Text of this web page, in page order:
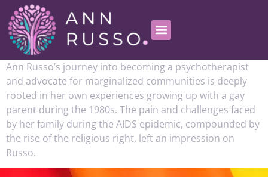
Ann Russo’s journey into becoming a psychotherapist
and advocate for marginalized communities is deeply
rooted in her own experiences growing up with a gay
parent during the 1980s. The pain and challenges faced
by her family during the AIDS epidemic, compounded by
the rise of the religious right, left an impression on
Russo.